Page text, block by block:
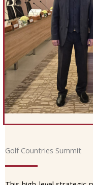
Golf Countries Summit